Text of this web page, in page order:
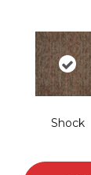
Shock